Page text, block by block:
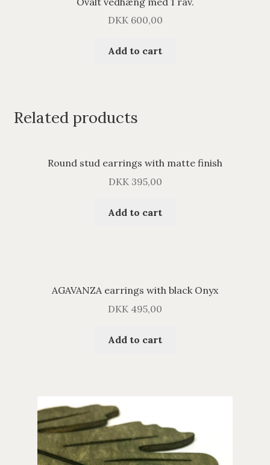
DKK600,00
Add to cart
Related products
Round stud earrings with matte finish
DKK395,00
Add to cart
AGAVANZA earrings with black Onyx
DKK 495,00
Add to cart